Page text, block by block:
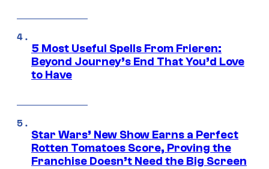
5 Most Useful Spells From Frieren:
Beyond Journey’s End That You’d Love
to Have
Star Wars’ New Show Earns a Perfect
Rotten Tomatoes Score, Proving the
Franchise Doesn’t Need the Big Screen